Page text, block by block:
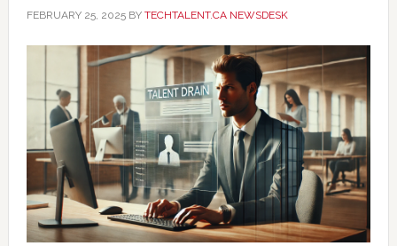
FEBRUARY 25, 2025BY TECHTALENT.CA NEWSDESK